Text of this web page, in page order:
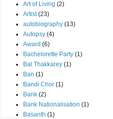
Art of Living (2)
Artist (23)
autobiography (13)
Autopsy (4)
Award (6)
Bachelorette Party (1)
Bal Thakkarey (1)
Ban (1)
Bandi Chor (1)
Bank (2)
Bank Nationalisation (1)
Basanth (1)